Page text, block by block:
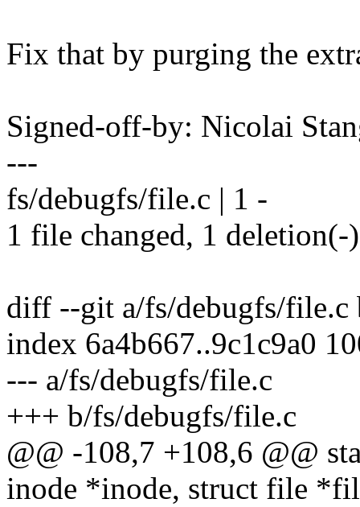
Fix that by purging the
Signed-off-by: Nicolai
---
fs/debugfs/file.c | 1 -
1 file changed, 1 deletion(-)
diff --git a/fs/debugfs/file.c
index 6a4b667..9c1c9a0
--- a/fs/debugfs/file.c
+++ b/fs/debugfs/file.c
@@ -108,7 +108,6 @@
inode *inode, struct file